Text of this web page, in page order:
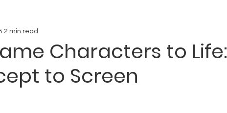
Characters to Life:
to Screen
2 min read